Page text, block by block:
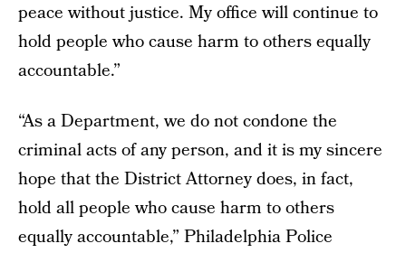
peace without justice. My office will continue to
hold people who cause harm to others equally
accountable.”
“As a Department, we do not condone the
criminal acts of any person, and it is my sincere
hope that the District Attorney does, in fact,
hold all people who cause harm to others
equally accountable,” Philadelphia Police